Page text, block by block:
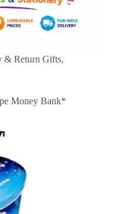
& Return Gifts,
Money Bank*